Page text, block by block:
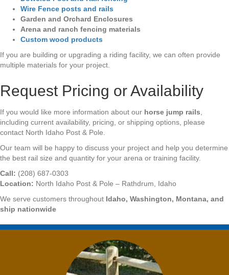
Wire Fence posts and rails
Garden and Orchard Enclosures
Arena and ranch fencing materials
Custom wood products
If you are building or upgrading a riding facility, we can often provide
multiple materials for your project.
Request Pricing or Availability
If you would like more information about our horse jump rails
including current availability, pricing, or shipping options, please
contact North Idaho Post & Pole.
Our team will be happy to discuss your project and help you determine
the best rail size and quantity for your arena or training facility.
Call: (208) 687-0303
Location: North Idaho Post & Pole – Rathdrum, Idaho
We serve customers throughout Idaho, Washington, Montana, and
ship nationwide